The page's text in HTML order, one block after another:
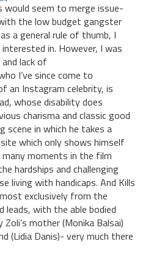
would seem to merge issue-
the low budget gangster
a general rule of thumb, I
in. However, I was
lack of
I’ve since come to
an Instagram celebrity, is
whose disability does
charisma and classic good
scene in which he takes a
which only shows himself
moments in the film
hardships and challenging
living with handicaps. And Kills
exclusively from the
leads, with the able bodied
mother (Monika Balsai)
(Lidia Danis)- very much there